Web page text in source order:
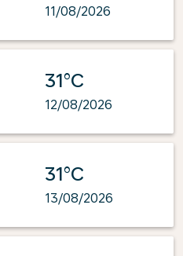
11/08/2026
31°C
12/08/2026
31°C
13/08/2026